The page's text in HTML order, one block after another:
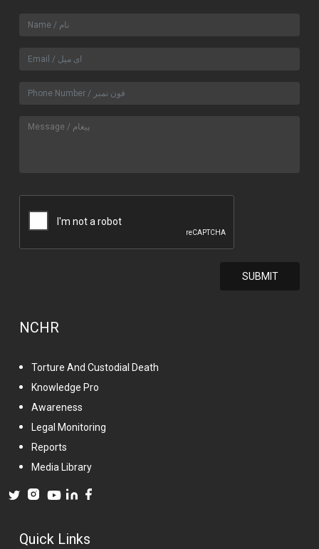
NCHR
Torture And Custodial Death
Knowledge Pro
Awareness
Legal Monitoring
Reports
Media Library
Quick Links